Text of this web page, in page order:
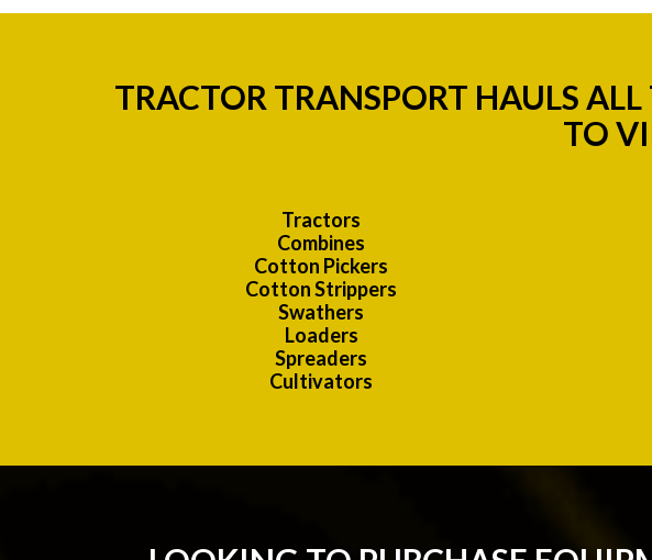
TRACTOR TRANSPORT HAULS
TO
Tractors
Combines
Cotton Pickers
Cotton Strippers
Swathers
Loaders
Spreaders
Cultivators